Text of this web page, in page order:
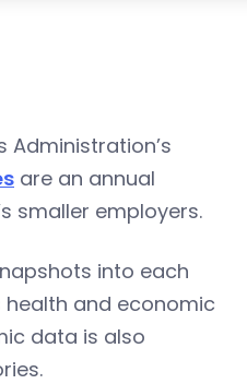
Administration’s
are an annual
smaller employers.
into each
health and economic
data is also